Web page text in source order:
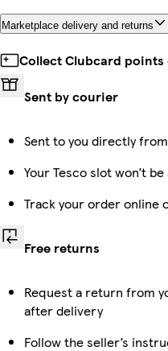
Marketplace delivery and returns
Collect Clubcard points
Sent by courier
Sent to you directly
Your Tesco slot won’t
Track your order online
Free returns
Request a return from
after delivery
Follow the seller’s